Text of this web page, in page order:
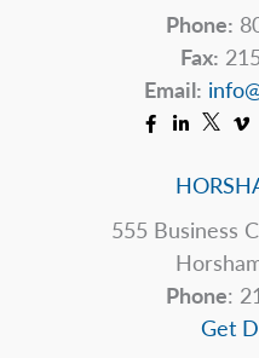
Phone:
Fax:
Email:
555 Business
Phone:
Get